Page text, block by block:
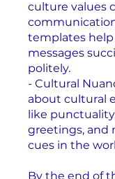
culture values
templates
messages
politely.
- Cultural
about cultural
like
greetings, and
cues in the
By the end of